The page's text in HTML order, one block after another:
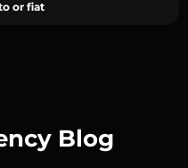
or fiat
Blog